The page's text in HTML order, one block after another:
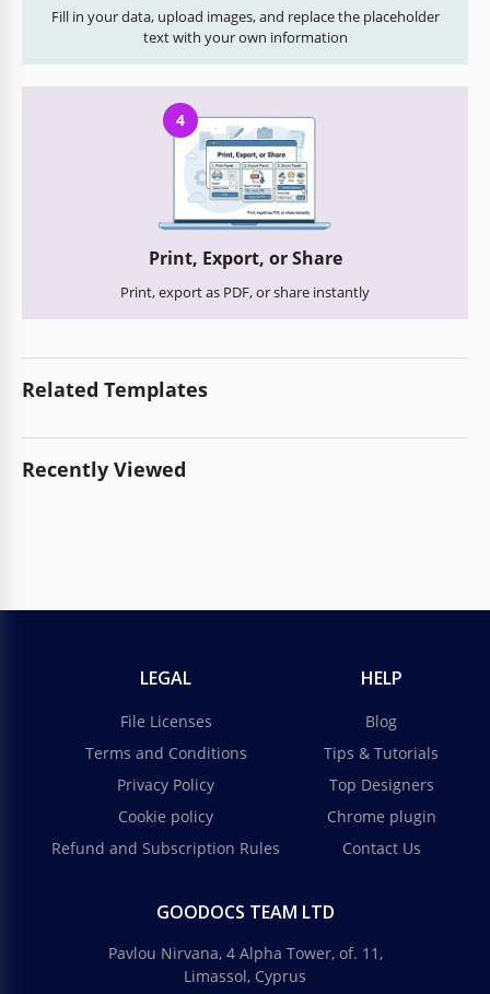
Fill in your data, upload images, and replace the placeholder
text with your own information
4
Print, Export, or Share
Print, export as PDF, or share instantly
Related Templates
Recently Viewed
LEGAL
File Licenses
Terms and Conditions
Privacy Policy
Cookie policy
Refund and Subscription Rules
HELP
Blog
Tips & Tutorials
Top Designers
Chrome plugin
Contact Us
GOODOCS TEAM LTD
Pavlou Nirvana, 4 Alpha Tower, of. 11,
Limassol, Cyprus